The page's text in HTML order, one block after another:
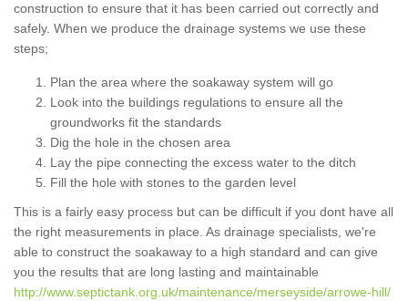
construction to ensure that it has been carried out correctly and
safely. When we produce the drainage systems we use these
steps;
Plan the area where the soakaway system will go
Look into the buildings regulations to ensure all the
groundworks fit the standards
Dig the hole in the chosen area
Lay the pipe connecting the excess water to the ditch
Fill the hole with stones to the garden level
This is a fairly easy process but can be difficult if you dont have all
the right measurements in place. As drainage specialists, we're
able to construct the soakaway to a high standard and can give
you the results that are long lasting and maintainable
http://www.septictank.org.uk/maintenance/merseyside/arrowe-hill/